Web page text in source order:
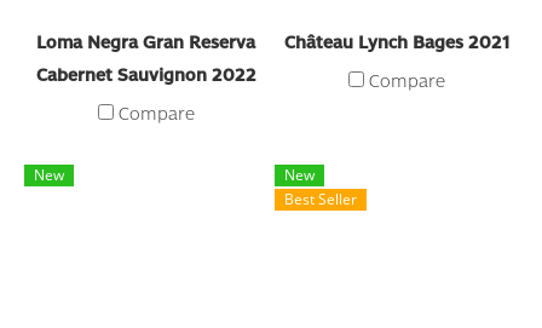
Loma Negra Gran Reserva
Cabernet Sauvignon 2022
Compare
Château Lynch Bages 2021
Compare
New
New
Best Seller